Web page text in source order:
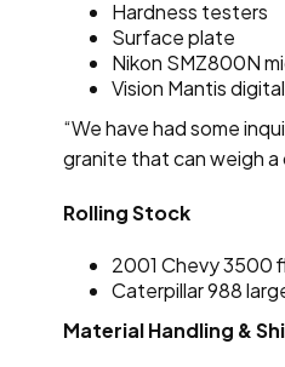
Hardness testers
Surface plate
Nikon SMZ800N
Vision Mantis
“We have had some
granite that can weigh
Rolling Stock
2001 Chevy 3500
Caterpillar 988
Material Handling &